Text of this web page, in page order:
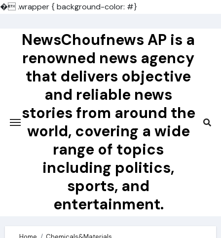
�.wrapper { background-color: #}
contentNewsChoufnews AP is a
renowned news agency
that delivers objective
and reliable news
stories from around the
world, covering a wide
range of topics
including politics,
sports, and
entertainment.